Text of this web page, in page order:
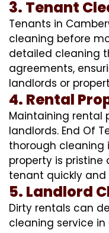
3. Tenant
Tenants in
cleaning before
detailed cleaning
agreements,
landlords or
4. Rental
Maintaining rental
landlords. End Of
thorough cleaning
property is
tenant quickly
5. Landlord
Dirty rentals can
cleaning service